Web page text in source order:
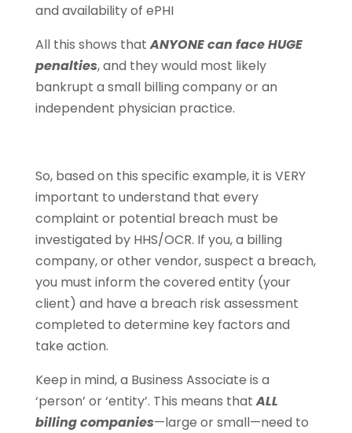
and availability of ePHI
All this shows thatANYONE can face HUGE
penalties, and they would most likely
bankrupt a small billing company or an
independent physician practice.
So, based on this specific example, it is VERY
important to understand that every
complaint or potential breach must be
investigated by HHS/OCR. If you, a billing
company, or other vendor, suspect a breach,
you must inform the covered entity (your
client) and have a breach risk assessment
completed to determine key factors and
take action.
Keep in mind, a Business Associate is a
‘person’ or ‘entity’. This means thatALL
billing companies—large or small—need to